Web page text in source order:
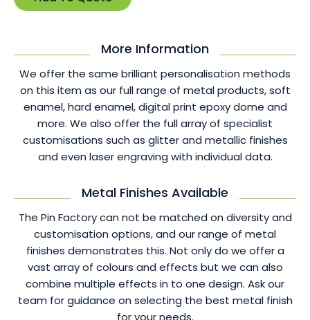
More Information
We offer the same brilliant personalisation methods
on this item as our full range of metal products, soft
enamel, hard enamel, digital print epoxy dome and
more. We also offer the full array of specialist
customisations such as glitter and metallic finishes
and even laser engraving with individual data.
Metal Finishes Available
The Pin Factory can not be matched on diversity and
customisation options, and our range of metal
finishes demonstrates this. Not only do we offer a
vast array of colours and effects but we can also
combine multiple effects in to one design. Ask our
team for guidance on selecting the best metal finish
for your needs.